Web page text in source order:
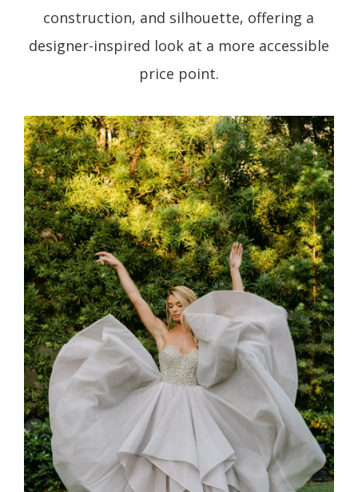
construction, and silhouette, offering a
designer-inspired look at a more accessible
price point.